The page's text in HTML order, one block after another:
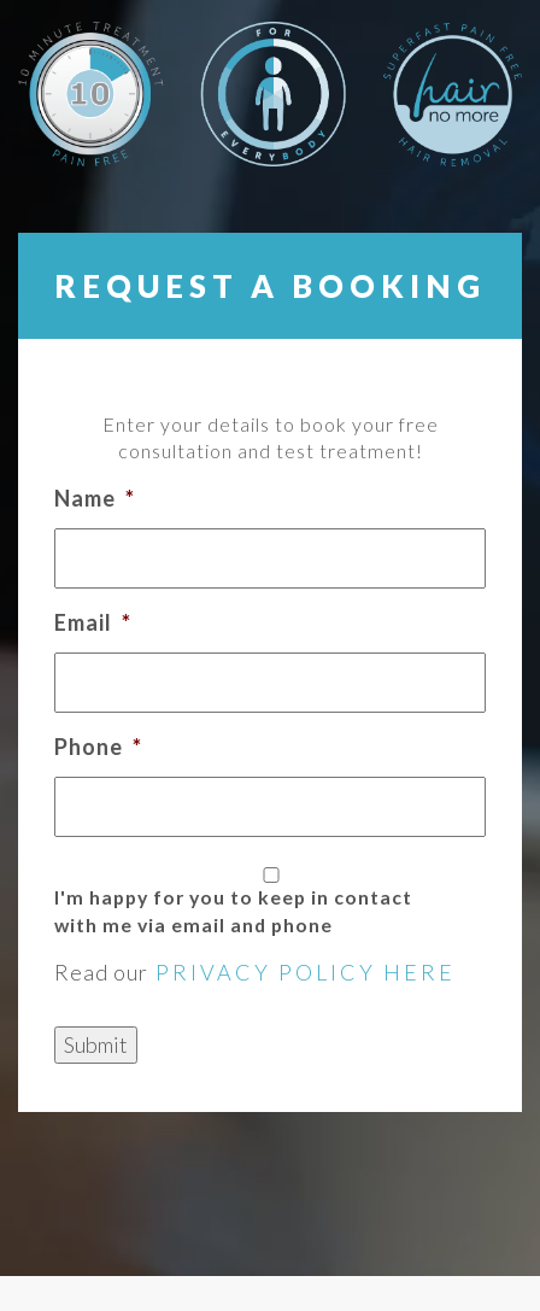
REQUEST A BOOKING
Enter your details to book your free
consultation and test treatment!
Name *
Email *
Phone *
I'm happy for you to keep in contact
with me via email and phone
Read our PRIVACY POLICY HERE
Submit